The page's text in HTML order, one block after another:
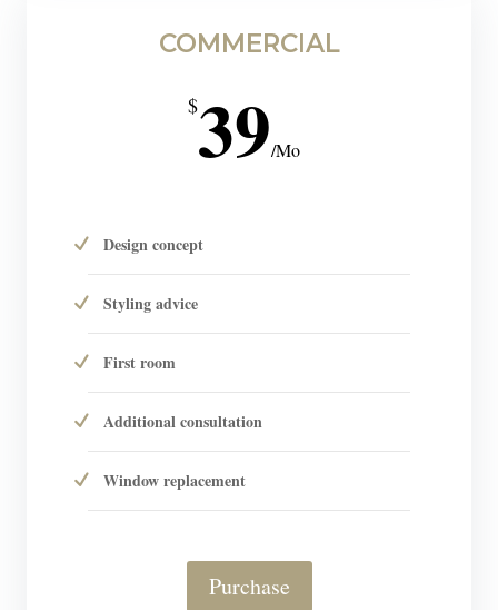
COMMERCIAL
$39/Mo
Design concept
Styling advice
First room
Additional consultation
Window replacement
Purchase